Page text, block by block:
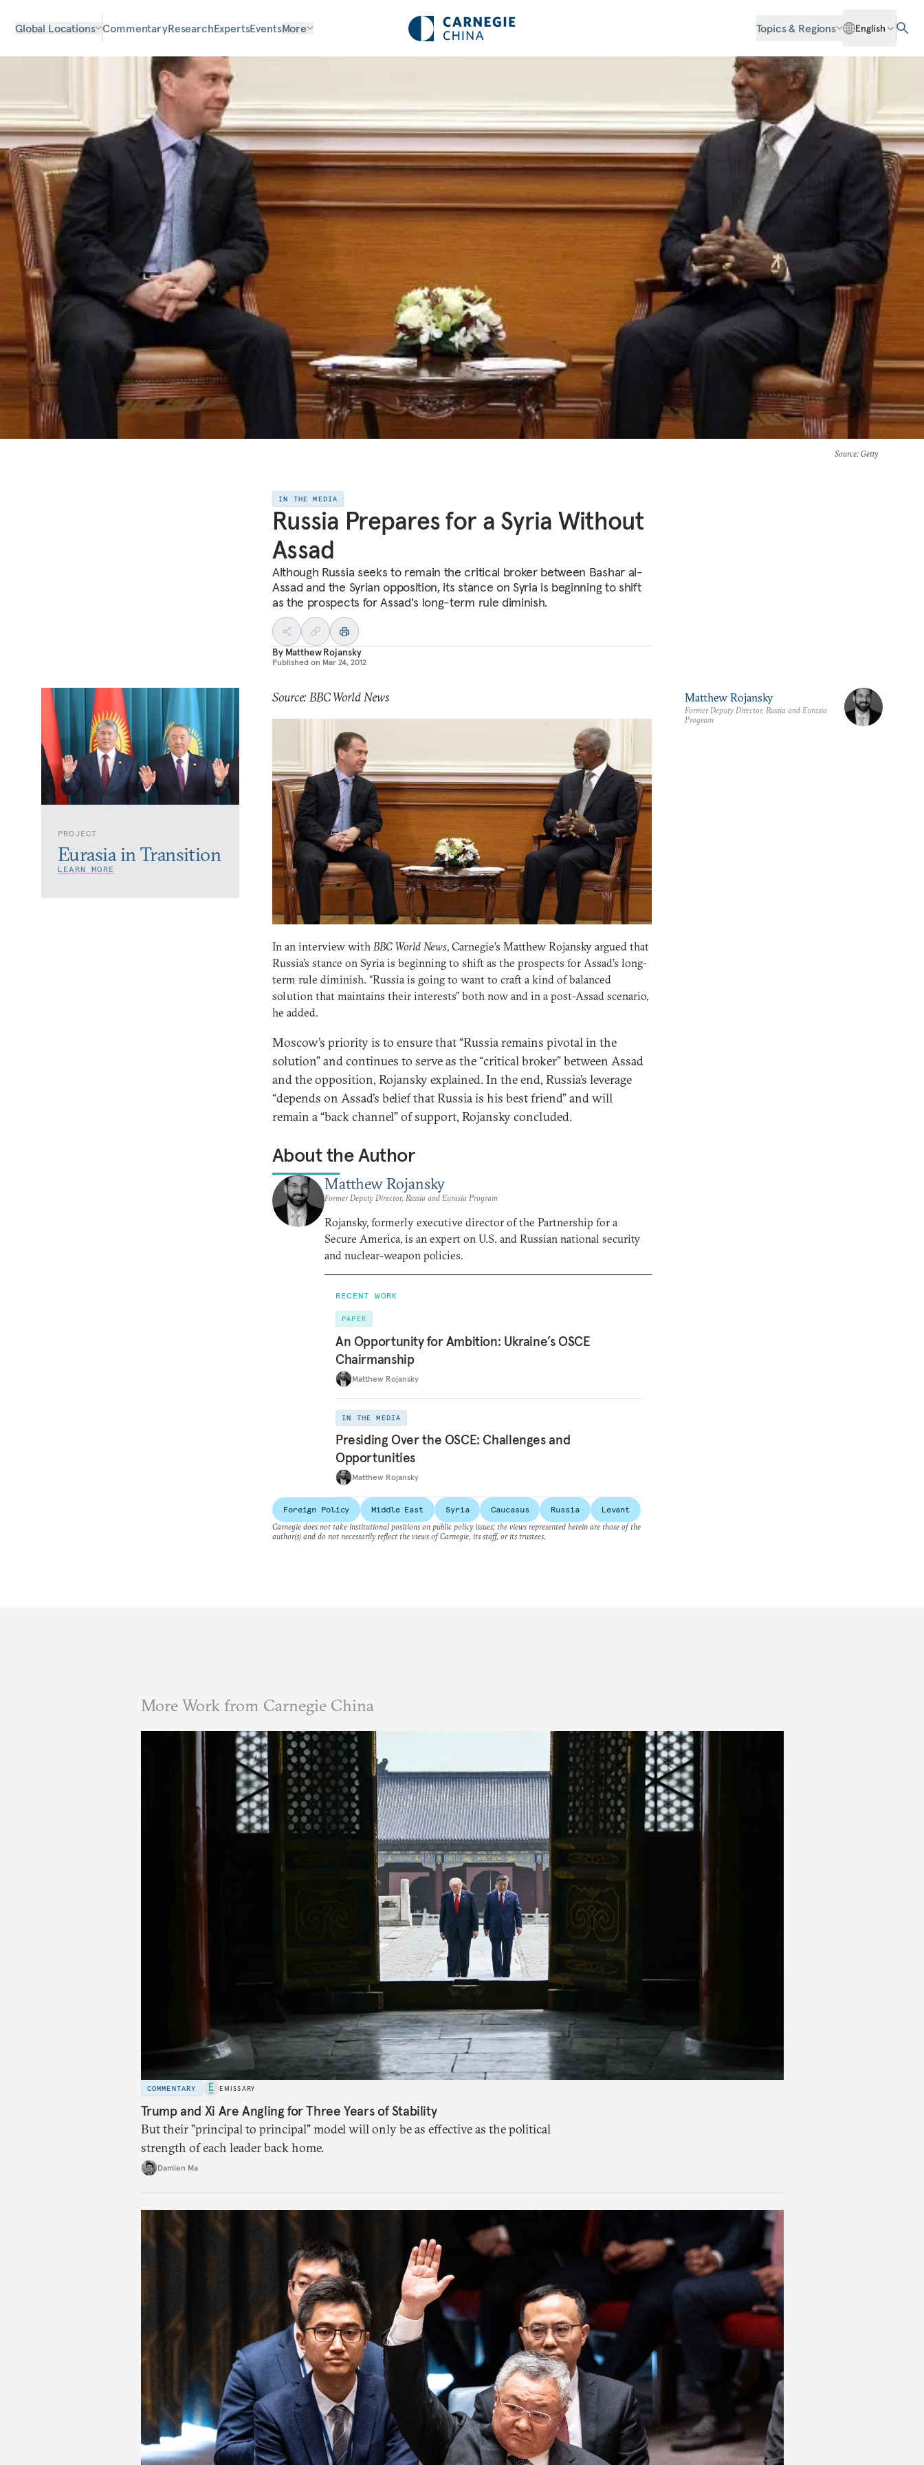
Global Locations CommentaryResearchExpertsEventsMore Topics & Regions English
Source: Getty
IN THE MEDIA
Russia Prepares for a Syria Without
Assad
Although Russia seeks to remain the critical broker between Bashar al-
Assad and the Syrian opposition, its stance on Syria is beginning to shift
as the prospects for Assad's long-term rule diminish.
By Matthew Rojansky
Published on Mar 24, 2012
PROJECT
Eurasia in Transition
LEARN MORE
Source: BBC World News
In an interview with BBC World News, Carnegie’s Matthew Rojansky argued that
Russia’s stance on Syria is beginning to shift as the prospects for Assad’s long-
term rule diminish. “Russia is going to want to craft a kind of balanced
solution that maintains their interests” both now and in a post-Assad scenario,
he added.
Moscow’s priority is to ensure that “Russia remains pivotal in the
solution” and continues to serve as the “critical broker” between Assad
and the opposition, Rojansky explained. In the end, Russia’s leverage
“depends on Assad’s belief that Russia is his best friend” and will
remain a “back channel” of support, Rojansky concluded.
About the Author
Matthew Rojansky
Former Deputy Director, Russia and Eurasia Program
Rojansky, formerly executive director of the Partnership for a
Secure America, is an expert on U.S. and Russian national security
and nuclear-weapon policies.
RECENT WORK
PAPER
An Opportunity for Ambition: Ukraine’s OSCE
Chairmanship
Matthew Rojansky
IN THE MEDIA
Presiding Over the OSCE: Challenges and
Opportunities
Matthew Rojansky
Matthew Rojansky
Former Deputy Director, Russia and Eurasia
Program
Foreign Policy Middle East Syria Caucasus Russia
Levant
Carnegie does not take institutional positions on public policy issues; the views represented herein are those of the
author(s) and do not necessarily reflect the views of Carnegie, its staff, or its trustees.
More Work from Carnegie China
COMMENTARY EMISSARY
Trump and Xi Are Angling for Three Years of Stability
But their "principal to principal" model will only be as effective as the political
strength of each leader back home.
Damien Ma